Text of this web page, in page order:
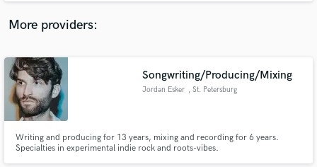
More providers:
Songwriting/Producing/Mixing
Jordan Esker , St. Petersburg
Writing and producing for 13 years, mixing and recording for 6 years.
Specialties in experimental indie rock and roots-vibes.
Contact pros directly with your project details
and receive handcrafted proposals and budgets